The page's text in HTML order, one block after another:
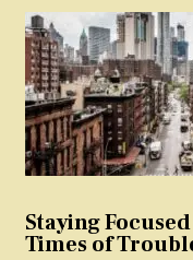
Staying
Times of